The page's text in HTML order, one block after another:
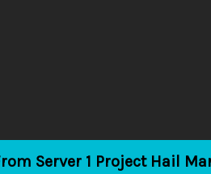
Server 1 Project Hail